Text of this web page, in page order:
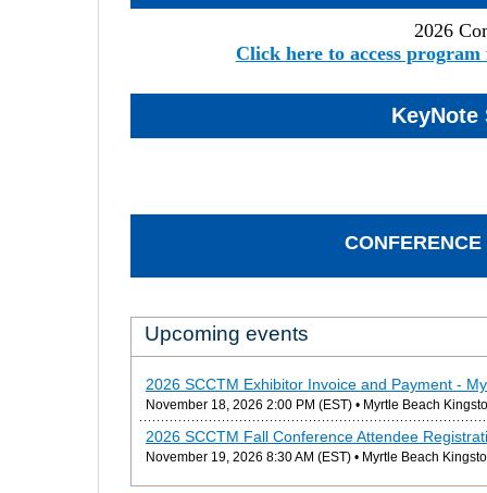
2026
Click here to access
KeyNote
Upcoming events
2026 SCCTM Exhibitor Invoice and Payment -
November 18, 2026 2:00 PM (EST)• Myrtle Beach
2026 SCCTM Fall Conference Attendee
November 19, 2026 8:30 AM (EST)• Myrtle Beach